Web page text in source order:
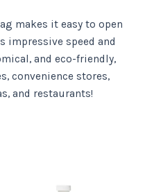
makes it easy to open
impressive speed and
and eco-friendly,
convenience stores,
and restaurants!